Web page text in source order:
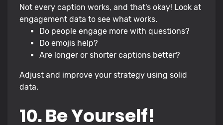
Not every caption works, and that's okay! Look at
engagement data to see what works.
Do people engage more with questions?
Do emojis help?
Are longer or shorter captions better?
Adjust and improve your strategy using solid
data.
10. Be Yourself!